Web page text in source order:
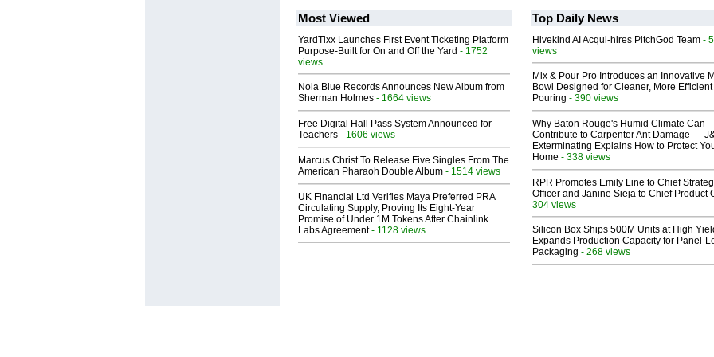
Most Viewed
YardTixx Launches First Event Ticketing Platform
Purpose-Built for On and Off the Yard - 1752
views
Nola Blue Records Announces New Album from
Sherman Holmes - 1664 views
Free Digital Hall Pass System Announced for
Teachers - 1606 views
Marcus Christ To Release Five Singles From The
American Pharaoh Double Album - 1514 views
UK Financial Ltd Verifies Maya Preferred PRA
Circulating Supply, Proving Its Eight-Year
Promise of Under 1M Tokens After Chainlink
Labs Agreement- 1128 views
Top Daily News
Hivekind AI Acqui-hires PitchGod Team -
views
Mix & Pour Pro Introduces an Innovative
Bowl Designed for Cleaner, More Efficient
Pouring - 390 views
Why Baton Rouge's Humid Climate Can
Contribute to Carpenter Ant Damage —
Exterminating Explains How to Protect
Home - 338 views
RPR Promotes Emily Line to Chief
Officer and Janine Sieja to Chief Product
304 views
Silicon Box Ships 500M Units at High
Expands Production Capacity for Panel-
Packaging - 268 views